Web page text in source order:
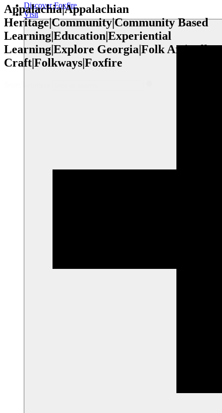
Discover Foxfire
Visit
Appalachia|Appalachian
Heritage|Community|Community Based
Learning|Education|Experiential
Learning|Explore Georgia|Folk Art|Folk
Craft|Folkways|Foxfire